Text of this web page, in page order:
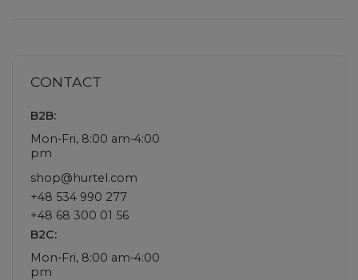
CONTACT
B2B:
Mon-Fri, 8:00 am-4:00
pm
shop@hurtel.com
+48 534 990 277
+48 68 300 01 56
B2C:
Mon-Fri, 8:00 am-4:00
pm